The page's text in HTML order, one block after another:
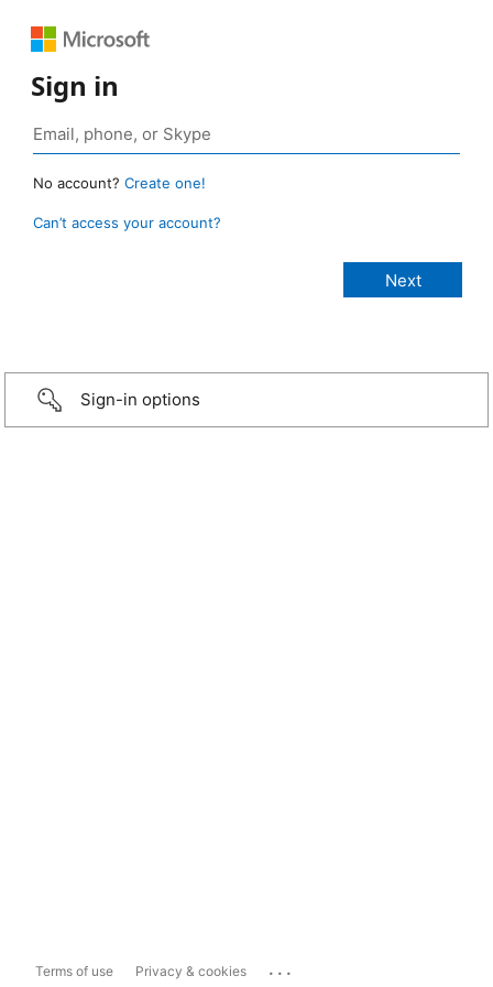
Sign in
No account? Create one!
Can’t access your account?
Sign-in options
Terms of use Privacy & cookies ...